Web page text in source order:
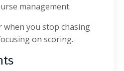
management.
when you stop chasing
on scoring.